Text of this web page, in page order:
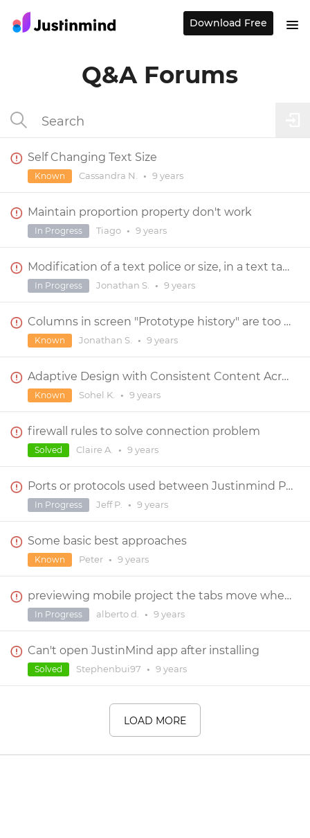
Q&A Forums
Self Changing Text Size
Cassandra N. • 9 years
Known
Maintain proportion property don't work
Tiago • 9 years
In Progress
Modification of a text police or size, in a text table, is not always working with the upper menu
Jonathan S. • 9 years
In Progress
Columns in screen "Prototype history" are too narrow and not resizable
Jonathan S. • 9 years
Known
Adaptive Design with Consistent Content Across all Viewport
Sohel K. • 9 years
Known
firewall rules to solve connection problem
Claire A. • 9 years
Solved
Ports or protocols used between Justinmind Prototyper app (PC) and Justinmind's cloud Usernote???
Jeff P. • 9 years
In Progress
Some basic best approaches
Peter • 9 years
Known
previewing mobile project the tabs move when zoom out
alberto d. • 9 years
In Progress
Can't open JustinMind app after installing
Stephenbui97 • 9 years
Solved
LOAD MORE
Download Free